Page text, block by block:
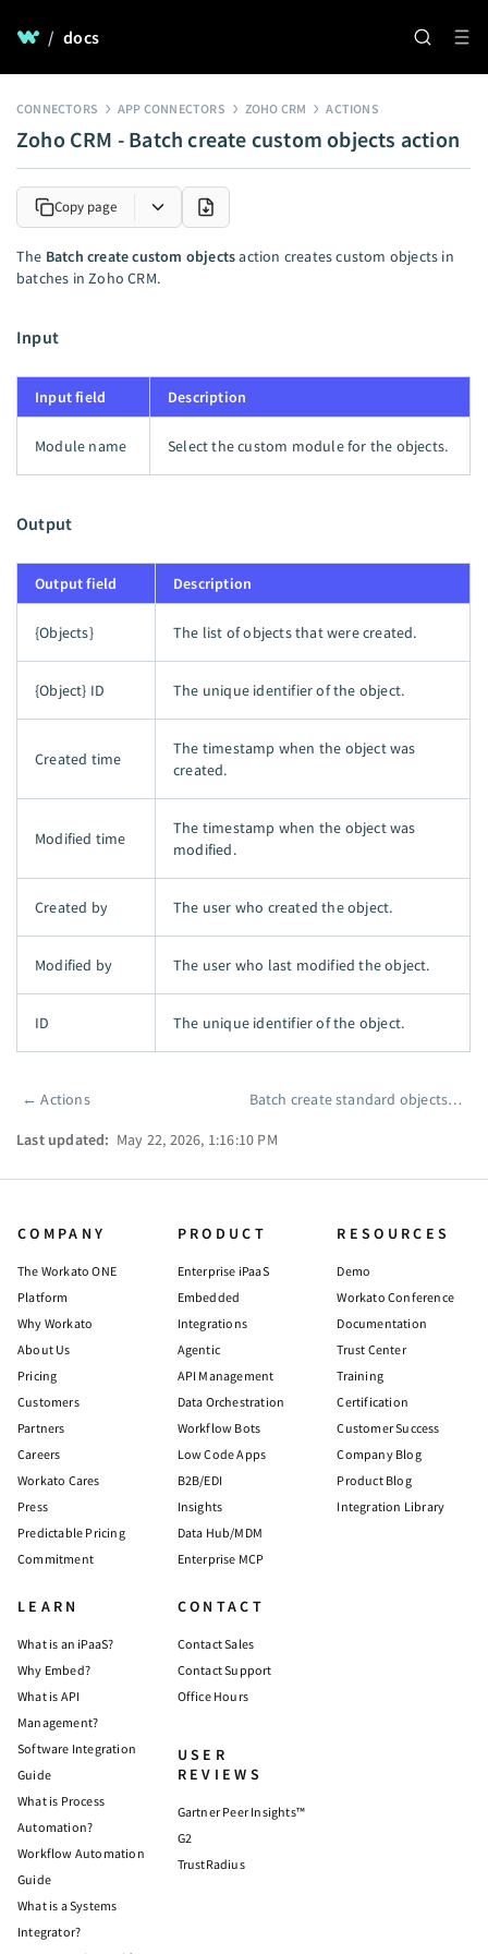
/ docs
CONNECTORS APP CONNECTORS ZOHO CRM ACTIONS
Zoho CRM - Batch create custom objects action
Copy page
The Batch create custom objectsaction creates custom objects in
batches in Zoho CRM.
Input
Input field Description
Module name Select the custom module for the objects.
Output
Output field Description
{Objects} The list of objects that were created.
{Object} ID The unique identifier of the object.
Created time
The timestamp when the object was
created.
Modified time
The timestamp when the object was
modified.
Created by The user who created the object.
Modified by The user who last modified the object.
ID The unique identifier of the object.
Pager
←Actions Batch create standard objects
→
Last updated: May 22, 2026, 1:16:10 PM
COMPANY
The Workato ONE
Platform
Why Workato
About Us
Pricing
Customers
Partners
Careers
Workato Cares
Press
Predictable Pricing
Commitment
PRODUCT
Enterprise iPaaS
Embedded
Integrations
Agentic
API Management
Data Orchestration
Workflow Bots
Low Code Apps
B2B/EDI
Insights
Data Hub/MDM
Enterprise MCP
RESOURCES
Demo
Workato Conference
Documentation
Trust Center
Training
Certification
Customer Success
Company Blog
Product Blog
Integration Library
LEARN
What is an iPaaS?
Why Embed?
What is API
Management?
Software Integration
Guide
What is Process
Automation?
Workflow Automation
Guide
What is a Systems
Integrator?
CONTACT
Contact Sales
Contact Support
Office Hours
USER
REVIEWS
Gartner Peer Insights™
G2
TrustRadius